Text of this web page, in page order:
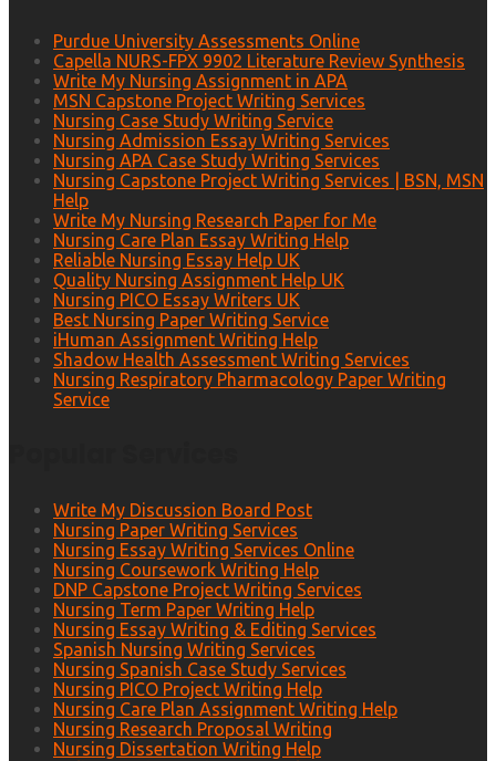
Purdue University Assessments Online
Capella NURS-FPX 9902 Literature Review Synthesis
Write My Nursing Assignment in APA
MSN Capstone Project Writing Services
Nursing Case Study Writing Service
Nursing Admission Essay Writing Services
Nursing APA Case Study Writing Services
Nursing Capstone Project Writing Services | BSN, MSN
Help
Write My Nursing Research Paper for Me
Nursing Care Plan Essay Writing Help
Reliable Nursing Essay Help UK
Quality Nursing Assignment Help UK
Nursing PICO Essay Writers UK
Best Nursing Paper Writing Service
iHuman Assignment Writing Help
Shadow Health Assessment Writing Services
Nursing Respiratory Pharmacology Paper Writing
Service
Write My Discussion Board Post
Nursing Paper Writing Services
Nursing Essay Writing Services Online
Nursing Coursework Writing Help
DNP Capstone Project Writing Services
Nursing Term Paper Writing Help
Nursing Essay Writing & Editing Services
Spanish Nursing Writing Services
Nursing Spanish Case Study Services
Nursing PICO Project Writing Help
Nursing Care Plan Assignment Writing Help
Nursing Research Proposal Writing
Nursing Dissertation Writing Help